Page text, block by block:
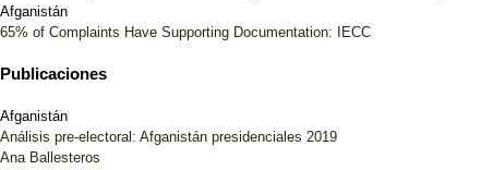
Afganistán
65% of Complaints Have Supporting Documentation: IECC
Publicaciones
Afganistán
Análisis pre-electoral: Afganistán presidenciales 2019
Ana Ballesteros